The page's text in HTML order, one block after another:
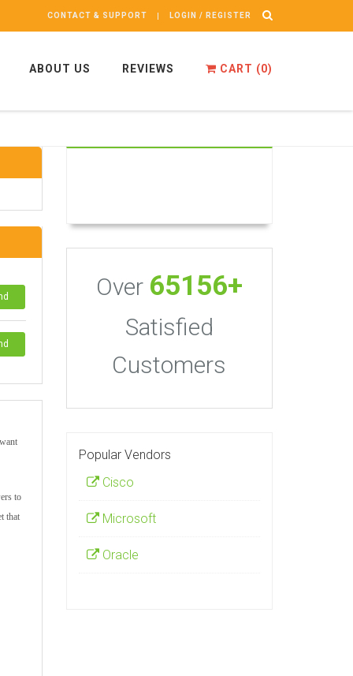
CONTACT & SUPPORT LOGIN / REGISTER
ABOUT US REVIEWS CART (0)
to
that
Over 65156+
Satisfied
Customers
Popular Vendors
Cisco
Microsoft
Oracle